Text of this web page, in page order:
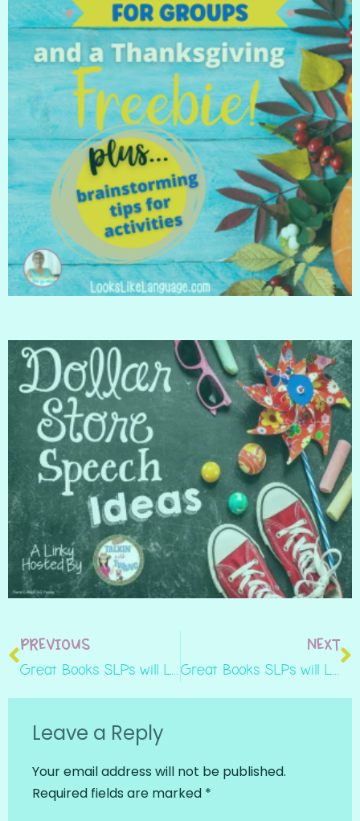
PREVIOUS
Great Books SLPs will Love to Read: ‘They All Saw a Cat’
NEXT
Great Books SLPs will Love to Read: Leonardo the Terrible Monster
Leave a Reply
Your email address will not be published.
Required fields are marked *